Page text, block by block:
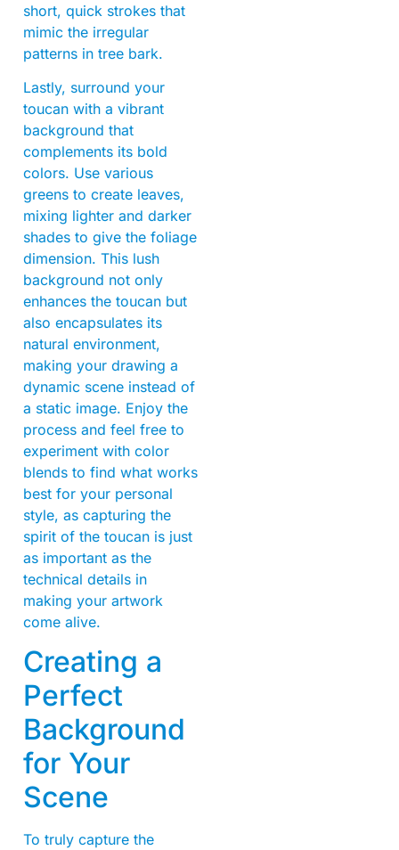
short, quick strokes that
mimic the irregular
patterns in tree bark.
Lastly, surround your
toucan with a vibrant
background that
complements its bold
colors. Use various
greens to create leaves,
mixing lighter and darker
shades to give the foliage
dimension. This lush
background not only
enhances the toucan but
also encapsulates its
natural environment,
making your drawing a
dynamic scene instead of
a static image. Enjoy the
process and feel free to
experiment with color
blends to find what works
best for your personal
style, as capturing the
spirit of the toucan is just
as important as the
technical details in
making your artwork
come alive.
Creating a
Perfect
Background
for Your
Scene
To truly capture the